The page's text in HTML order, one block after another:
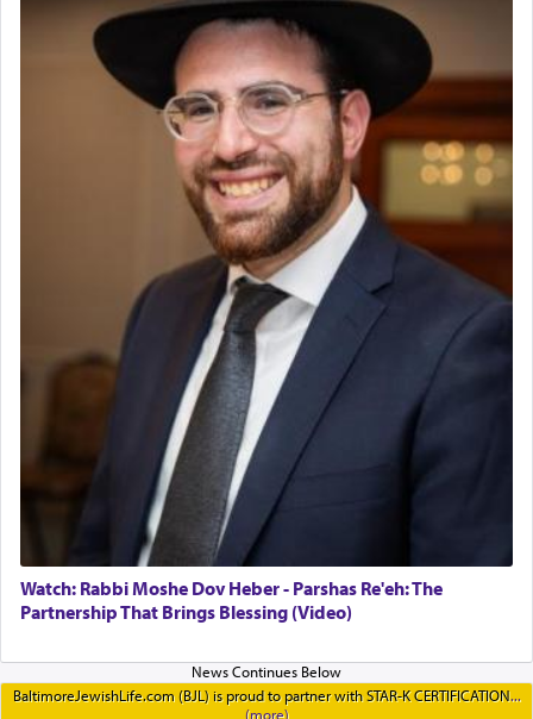
Watch: Rabbi Moshe Dov Heber - Parshas Re'eh: The
Partnership That Brings Blessing (Video)
BaltimoreJewishLife.com (BJL) is proud to partner with STAR-K CERTIFICATION